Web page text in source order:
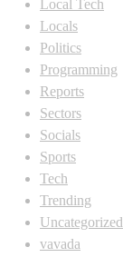
Local Tech
Locals
Politics
Programming
Reports
Sectors
Socials
Sports
Tech
Trending
Uncategorized
vavada